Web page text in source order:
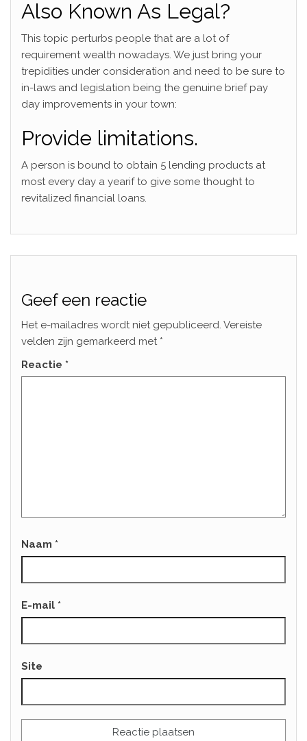
Also Known As Legal?
This topic perturbs people that are a lot of
requirement wealth nowadays. We just bring your
trepidities under consideration and need to be sure to
in-laws and legislation being the genuine brief pay
day improvements in your town:
Provide limitations.
A person is bound to obtain 5 lending products at
most every day a yearif to give some thought to
revitalized financial loans.
Geef een reactie
Het e-mailadres wordt niet gepubliceerd. Vereiste
velden zijn gemarkeerd met *
Reactie *
Naam *
E-mail *
Site